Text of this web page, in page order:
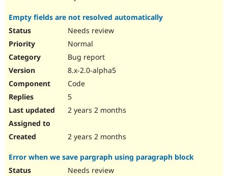
Empty fields are not resolved automatically
Needs review
Normal
Bug report
8.x-2.0-alpha5
Code
5
2 years 2 months
2 years 2 months
Error when we save pargraph using paragraph block
Needs review